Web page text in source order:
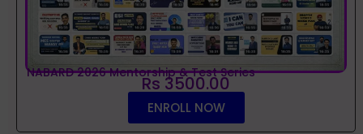
NABARD 2026 Mentorship & Test Series
Rs 3500.00
ENROLL NOW